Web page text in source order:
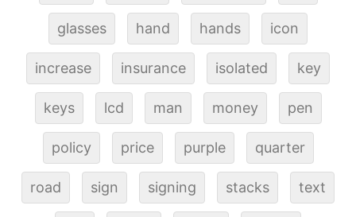
glasses hand hands icon
increase insurance isolated key
keys lcd man money pen
policy price purple quarter
road sign signing stacks text